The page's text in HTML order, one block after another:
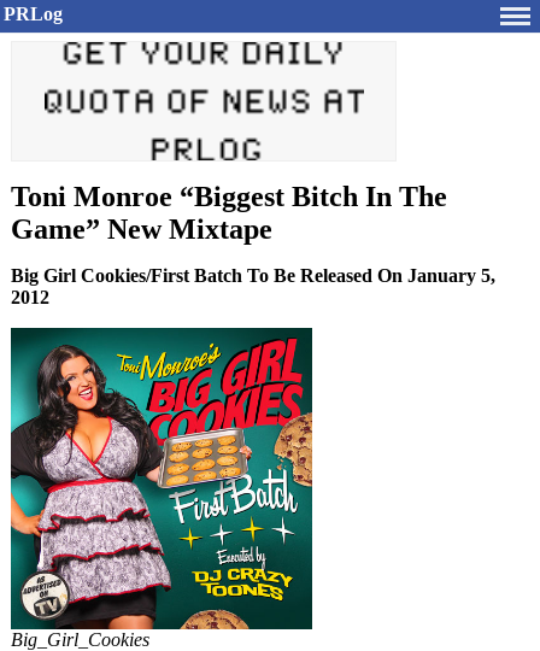
PRLog
Toni Monroe “Biggest Bitch In The
Game” New Mixtape
Big Girl Cookies/First Batch To Be Released On January 5,
2012
Big_Girl_Cookies